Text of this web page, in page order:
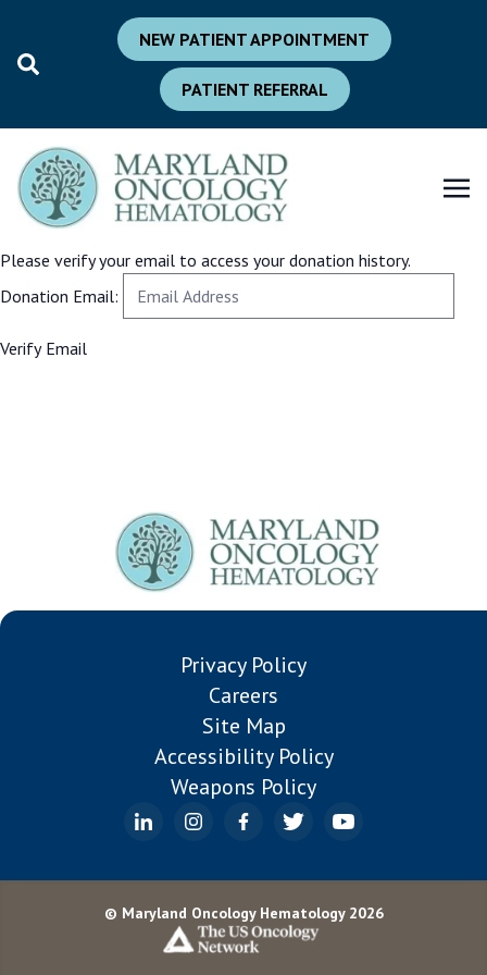
NEW PATIENT APPOINTMENT
PATIENT REFERRAL
Please verify your email to access your donation history.
Donation Email:
Privacy Policy
Careers
Site Map
Accessibility Policy
Weapons Policy
© Maryland Oncology Hematology 2026